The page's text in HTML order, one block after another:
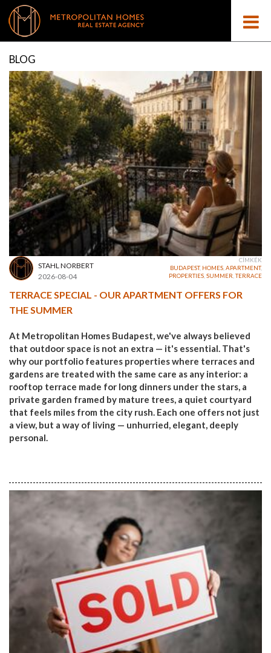
BLOG
STAHL NORBERT
2026-08-04
CÍMKÉK
BUDAPEST, HOMES APARTMENT,
PROPERTIES SUMMER ,TERRACE
TERRACE SPECIAL - OUR APARTMENT OFFERS FOR
THE SUMMER
At Metropolitan Homes Budapest, we've always believed
that outdoor space is not an extra — it's essential. That's
why our portfolio features properties where terraces and
gardens are treated with the same care as any interior: a
rooftop terrace made for long dinners under the stars, a
private garden framed by mature trees, a quiet courtyard
that feels miles from the city rush. Each one offers not just
a view, but a way of living — unhurried, elegant, deeply
personal.